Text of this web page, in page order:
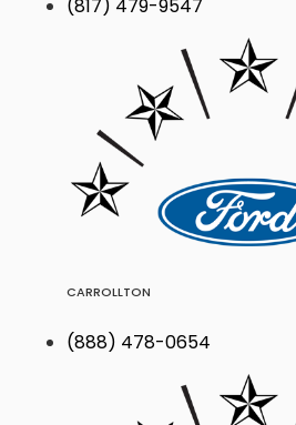
(817) 479-9547
CARROLLTON
(888) 478-0654